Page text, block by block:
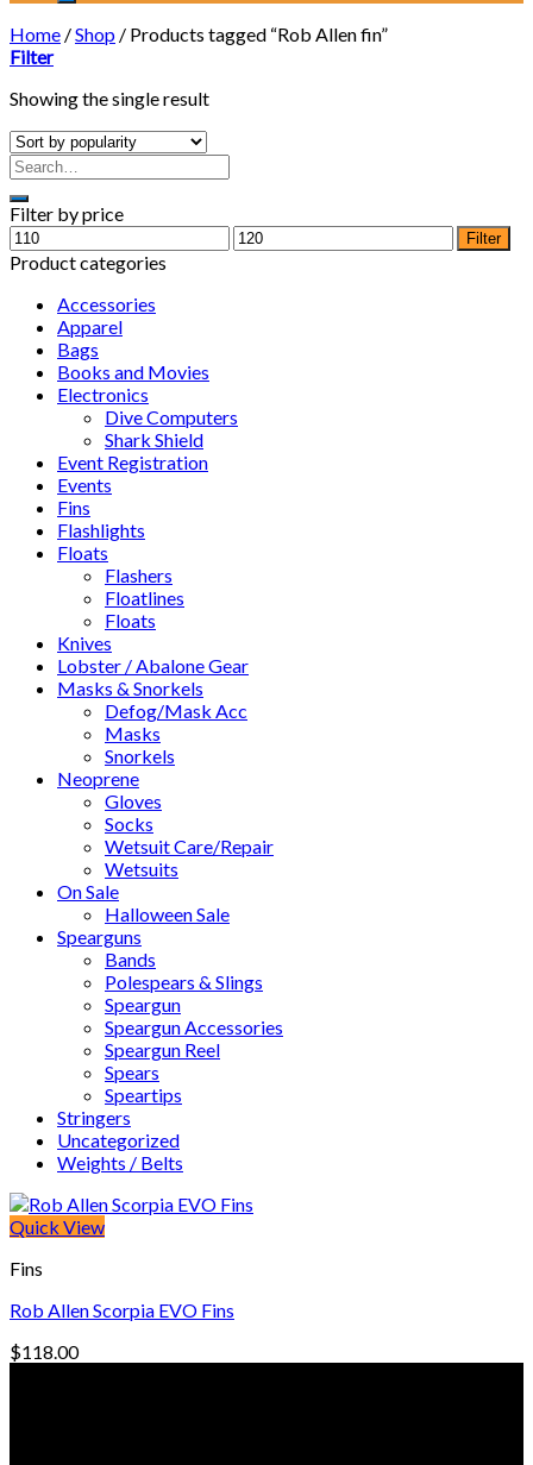
Home /Shop / Products tagged “Rob Allen fin”
Filter
Showing the single result
Filter by price
Min
price
Max
price
Filter
Product categories
Accessories
Apparel
Bags
Books and Movies
Electronics
Dive Computers
Shark Shield
Event Registration
Events
Fins
Flashlights
Floats
Flashers
Floatlines
Floats
Knives
Lobster / Abalone Gear
Masks & Snorkels
Defog/Mask Acc
Masks
Snorkels
Neoprene
Gloves
Socks
Wetsuit Care/Repair
Wetsuits
On Sale
Halloween Sale
Spearguns
Bands
Polespears & Slings
Speargun
Speargun Accessories
Speargun Reel
Spears
Speartips
Stringers
Uncategorized
Weights / Belts
Quick View
Fins
Rob Allen Scorpia EVO Fins
$118.00